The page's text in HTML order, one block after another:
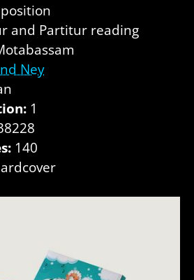
and Partitur reading
Ney
1
140